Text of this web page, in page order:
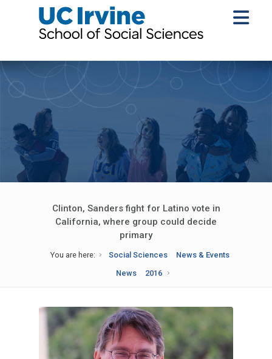
Clinton, Sanders fight for Latino vote in
California, where group could decide
primary
You are here: Social Sciences
News & Events
News
2016